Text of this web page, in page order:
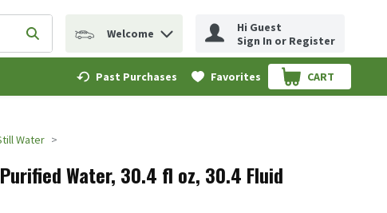
term to find items.
Submit search query
Welcome
Hi Guest
Sign In or Register
Past Purchases Favorites CART
.
Water
Water, 30.4 fl oz, 30.4 Fluid